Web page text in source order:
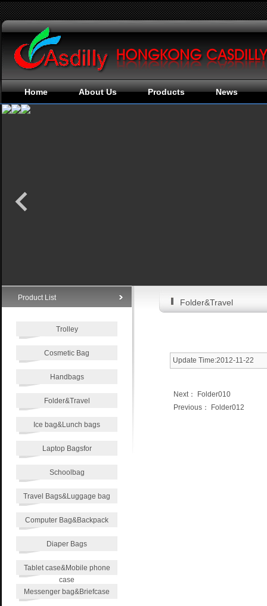
Home About Us Products News
Product List
Trolley
Cosmetic Bag
Handbags
Folder&Travel
Ice bag&Lunch bags
Laptop Bagsfor
Schoolbag
Travel Bags&Luggage bag
Computer Bag&Backpack
Diaper Bags
Tablet case&Mobile phone
case
Messenger bag&Briefcase
Folder&Travel
Update Time:2012-11-22
Next：
Folder010
Previous：
Folder012